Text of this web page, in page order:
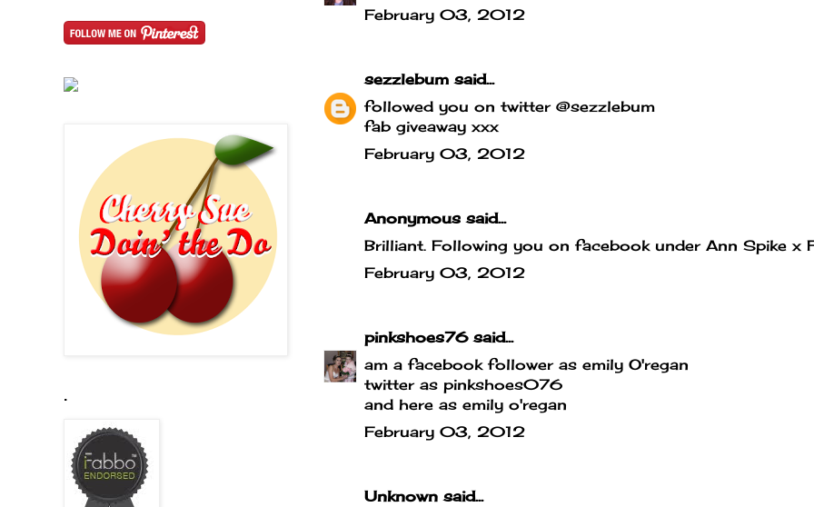
February 03, 2012
sezzlebum said...
followed you on twitter @sezzlebum
fab giveaway xxx
February 03, 2012
Anonymous said...
Brilliant. Following you on facebook under Ann Spike x
February 03, 2012
pinkshoes76said...
am a facebook follower as emily O'regan
twitter as pinkshoes076
and here as emily o'regan
February 03, 2012
Unknown said...
.